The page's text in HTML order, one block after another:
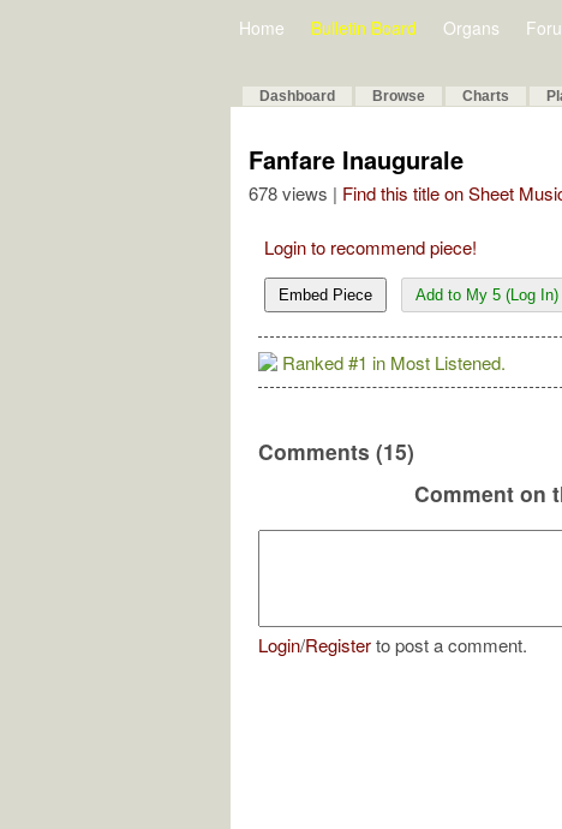
Home Bulletin Board Organs
Dashboard Browse Charts
Fanfare Inaugurale
678 views | Find this title on Sheet
Login to recommend piece!
Embed Piece Add to My 5 (Log In)
Ranked #1 in Most Listened.
Comments (15)
Comment on
Login/Registerto post a comment.